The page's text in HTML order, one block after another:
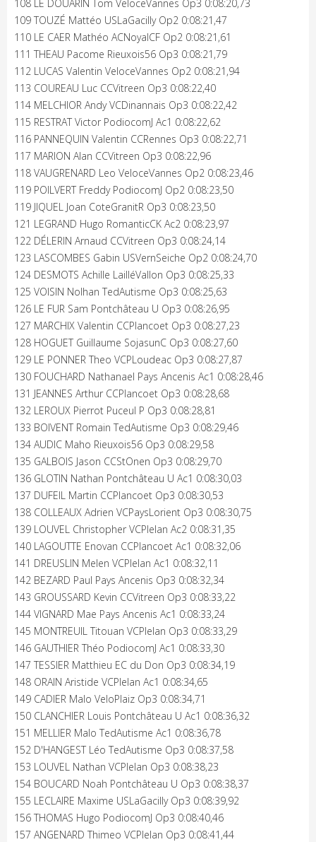
108 LE DOUARIN Tom VeloceVannes Op3 0:08:20,73
109 TOUZÉ Mattéo USLaGacilly Op2 0:08:21,47
110 LE CAER Mathéo ACNoyalCF Op2 0:08:21,61
111 THEAU Pacome Rieuxois56 Op3 0:08:21,79
112 LUCAS Valentin VeloceVannes Op2 0:08:21,94
113 COUREAU Luc CCVitreen Op3 0:08:22,40
114 MELCHIOR Andy VCDinannais Op3 0:08:22,42
115 RESTRAT Victor PodiocomJ Ac1 0:08:22,62
116 PANNEQUIN Valentin CCRennes Op3 0:08:22,71
117 MARION Alan CCVitreen Op3 0:08:22,96
118 VAUGRENARD Leo VeloceVannes Op2 0:08:23,46
119 POILVERT Freddy PodiocomJ Op2 0:08:23,50
119 JIQUEL Joan CoteGranitR Op3 0:08:23,50
121 LEGRAND Hugo RomanticCK Ac2 0:08:23,97
122 DÉLERIN Arnaud CCVitreen Op3 0:08:24,14
123 LASCOMBES Gabin USVernSeiche Op2 0:08:24,70
124 DESMOTS Achille LailléVallon Op3 0:08:25,33
125 VOISIN Nolhan TedAutisme Op3 0:08:25,63
126 LE FUR Sam Pontchâteau U Op3 0:08:26,95
127 MARCHIX Valentin CCPlancoet Op3 0:08:27,23
128 HOGUET Guillaume SojasunC Op3 0:08:27,60
129 LE PONNER Theo VCPLoudeac Op3 0:08:27,87
130 FOUCHARD Nathanael Pays Ancenis Ac1 0:08:28,46
131 JEANNES Arthur CCPlancoet Op3 0:08:28,68
132 LEROUX Pierrot Puceul P Op3 0:08:28,81
133 BOIVENT Romain TedAutisme Op3 0:08:29,46
134 AUDIC Maho Rieuxois56 Op3 0:08:29,58
135 GALBOIS Jason CCStOnen Op3 0:08:29,70
136 GLOTIN Nathan Pontchâteau U Ac1 0:08:30,03
137 DUFEIL Martin CCPlancoet Op3 0:08:30,53
138 COLLEAUX Adrien VCPaysLorient Op3 0:08:30,75
139 LOUVEL Christopher VCPlelan Ac2 0:08:31,35
140 LAGOUTTE Enovan CCPlancoet Ac1 0:08:32,06
141 DREUSLIN Melen VCPlelan Ac1 0:08:32,11
142 BEZARD Paul Pays Ancenis Op3 0:08:32,34
143 GROUSSARD Kevin CCVitreen Op3 0:08:33,22
144 VIGNARD Mae Pays Ancenis Ac1 0:08:33,24
145 MONTREUIL Titouan VCPlelan Op3 0:08:33,29
146 GAUTHIER Théo PodiocomJ Ac1 0:08:33,30
147 TESSIER Matthieu EC du Don Op3 0:08:34,19
148 ORAIN Aristide VCPlelan Ac1 0:08:34,65
149 CADIER Malo VeloPlaiz Op3 0:08:34,71
150 CLANCHIER Louis Pontchâteau U Ac1 0:08:36,32
151 MELLIER Malo TedAutisme Ac1 0:08:36,78
152 D'HANGEST Léo TedAutisme Op3 0:08:37,58
153 LOUVEL Nathan VCPlelan Op3 0:08:38,23
154 BOUCARD Noah Pontchâteau U Op3 0:08:38,37
155 LECLAIRE Maxime USLaGacilly Op3 0:08:39,92
156 THOMAS Hugo PodiocomJ Op3 0:08:40,46
157 ANGENARD Thimeo VCPlelan Op3 0:08:41,44